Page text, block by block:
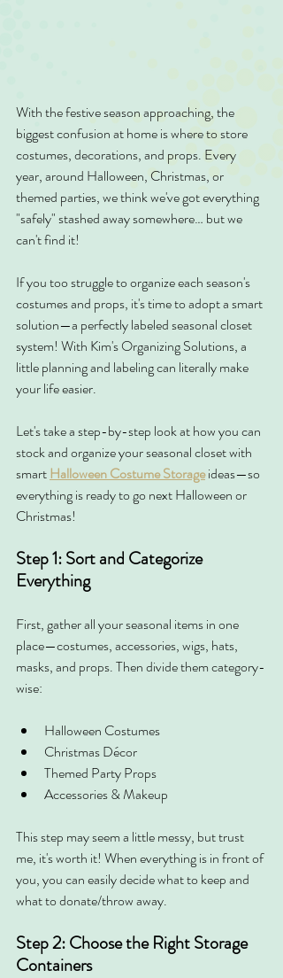
With the festive season approaching, the
biggest confusion at home is where to store
costumes, decorations, and props. Every
year, around Halloween, Christmas, or
themed parties, we think we've got everything
"safely" stashed away somewhere… but we
can't find it!
If you too struggle to organize each season's
costumes and props, it's time to adopt a smart
solution—a perfectly labeled seasonal closet
system! With Kim's Organizing Solutions, a
little planning and labeling can literally make
your life easier.
Let's take a step-by-step look at how you can
stock and organize your seasonal closet with
smart Halloween Costume Storage ideas—so
everything is ready to go next Halloween or
Christmas!
Step 1: Sort and Categorize
Everything
First, gather all your seasonal items in one
place—costumes, accessories, wigs, hats,
masks, and props. Then divide them category-
wise:
Halloween Costumes
Christmas Décor
Themed Party Props
Accessories & Makeup
This step may seem a little messy, but trust
me, it's worth it! When everything is in front of
you, you can easily decide what to keep and
what to donate/throw away.
Step 2: Choose the Right Storage
Containers